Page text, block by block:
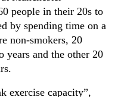
people in their 20s to
by spending time on a
non-smokers, 20
years and the other 20
exercise capacity”,